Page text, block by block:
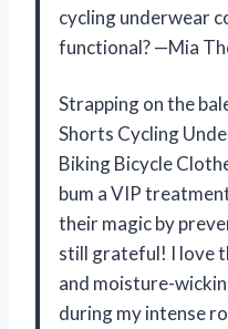
cycling underwear
functional? —Mia
Strapping on the
Shorts Cycling
Biking Bicycle
bum a VIP
their magic by
still grateful! I love
and moisture-
during my intense